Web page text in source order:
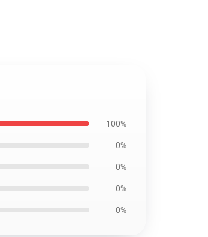
100%
0%
0%
0%
0%